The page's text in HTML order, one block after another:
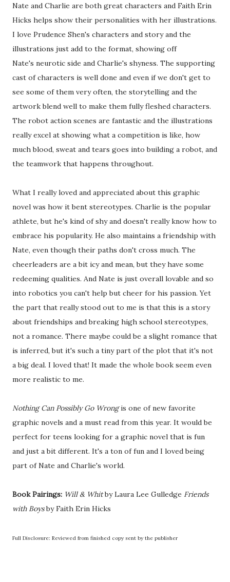
Nate and Charlie are both great characters and Faith Erin
Hicks helps show their personalities with her illustrations.
I love Prudence Shen's characters and story and the
illustrations just add to the format, showing off
Nate's neurotic side and Charlie's shyness. The supporting
cast of characters is well done and even if we don't get to
see some of them very often, the storytelling and the
artwork blend well to make them fully fleshed characters.
The robot action scenes are fantastic and the illustrations
really excel at showing what a competition is like, how
much blood, sweat and tears goes into building a robot, and
the teamwork that happens throughout.
What I really loved and appreciated about this graphic
novel was how it bent stereotypes. Charlie is the popular
athlete, but he's kind of shy and doesn't really know how to
embrace his popularity. He also maintains a friendship with
Nate, even though their paths don't cross much. The
cheerleaders are a bit icy and mean, but they have some
redeeming qualities. And Nate is just overall lovable and so
into robotics you can't help but cheer for his passion. Yet
the part that really stood out to me is that this is a story
about friendships and breaking high school stereotypes,
not a romance. There maybe could be a slight romance that
is inferred, but it's such a tiny part of the plot that it's not
a big deal. I loved that! It made the whole book seem even
more realistic to me.
Nothing Can Possibly Go Wrongis one of new favorite
graphic novels and a must read from this year. It would be
perfect for teens looking for a graphic novel that is fun
and just a bit different. It's a ton of fun and I loved being
part of Nate and Charlie's world.
Book Pairings: Will & Whitby Laura Lee Gulledge Friends
with Boysby Faith Erin Hicks
Full Disclosure: Reviewed from finished copy sent by the publisher